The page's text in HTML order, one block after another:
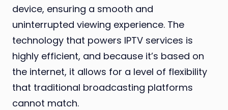
device, ensuring a smooth and
uninterrupted viewing experience. The
technology that powers IPTV services is
highly efficient, and because it’s based on
the internet, it allows for a level of flexibility
that traditional broadcasting platforms
cannot match.